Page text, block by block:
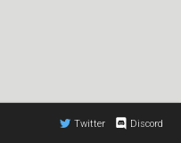
Twitter Discord